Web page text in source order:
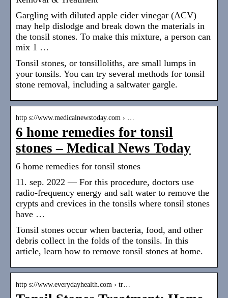
Gargling with diluted apple cider vinegar (ACV)
may help dislodge and break down the materials in
the tonsil stones. To make this mixture, a person can
mix 1 …
Tonsil stones, or tonsilloliths, are small lumps in
your tonsils. You can try several methods for tonsil
stone removal, including a saltwater gargle.
http s://www.medicalnewstoday.com › …
6 home remedies for tonsil
stones – Medical News Today
6 home remedies for tonsil stones
11. sep. 2022 — For this procedure, doctors use
radio-frequency energy and salt water to remove the
crypts and crevices in the tonsils where tonsil stones
have …
Tonsil stones occur when bacteria, food, and other
debris collect in the folds of the tonsils. In this
article, learn how to remove tonsil stones at home.
http s://www.everydayhealth.com › tr…